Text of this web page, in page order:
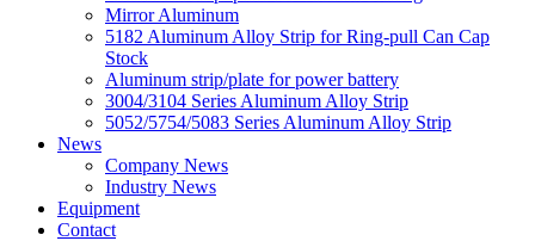
Mirror Aluminum
5182 Aluminum Alloy Strip for Ring-pull Can Cap
Stock
Aluminum strip/plate for power battery
3004/3104 Series Aluminum Alloy Strip
5052/5754/5083 Series Aluminum Alloy Strip
News
Company News
Industry News
Equipment
Contact